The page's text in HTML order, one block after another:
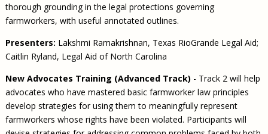
thorough grounding in the legal protections governing
farmworkers, with useful annotated outlines.
Presenters: Lakshmi Ramakrishnan, Texas RioGrande Legal Aid;
Caitlin Ryland, Legal Aid of North Carolina
New Advocates Training (Advanced Track) - Track 2 will help
advocates who have mastered basic farmworker law principles
develop strategies for using them to meaningfully represent
farmworkers whose rights have been violated. Participants will